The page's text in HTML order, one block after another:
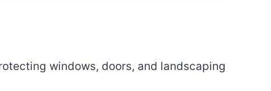
windows, doors, and landscaping